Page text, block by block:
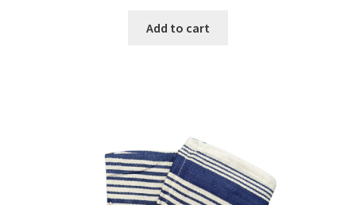
Add to cart